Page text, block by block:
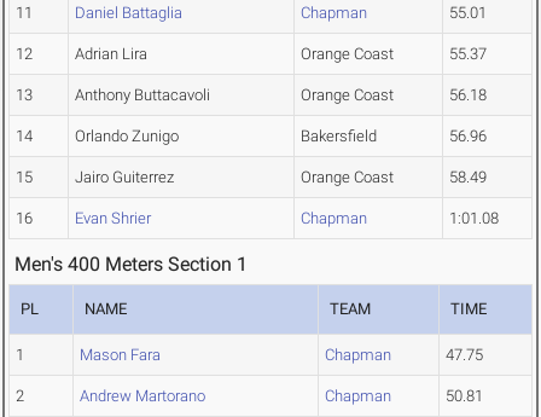
11 Daniel Battaglia Chapman 55.01
12 Adrian Lira Orange Coast 55.37
13 Anthony Buttacavoli Orange Coast 56.18
14 Orlando Zunigo Bakersfield 56.96
15 Jairo Guiterrez Orange Coast 58.49
16 Evan Shrier Chapman 1:01.08
Men's 400 Meters Section 1
PL NAME TEAM TIME
1 Mason Fara Chapman 47.75
2 Andrew Martorano Chapman 50.81